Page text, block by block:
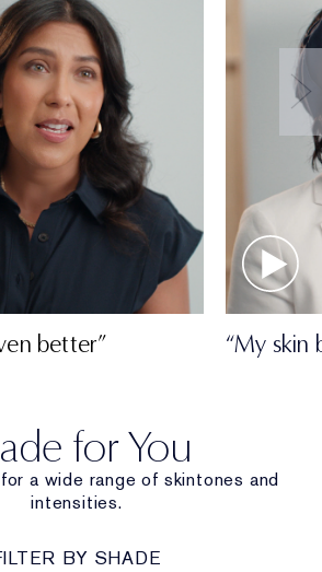
better” “My skin
for You
a wide range of skintones and
intensities.
BY SHADE